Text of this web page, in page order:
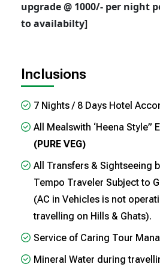
upgrade @ 1000/- per night
to availabilty]
Inclusions
7 Nights / 8 Days Hotel
All Mealswith ‘Heena Style”
(PURE VEG)
All Transfers & Sightseeing
Tempo Traveler Subject to
(AC in Vehicles is not
travelling on Hills & Ghats).
Service of Caring Tour
Mineral Water during